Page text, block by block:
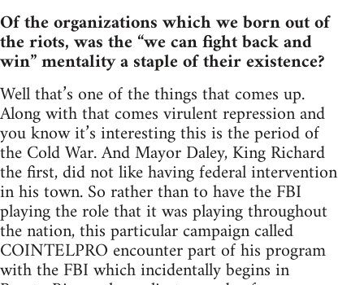
Of the organizations which we born out of
the riots, was the “we can fight back and
win” mentality a staple of their existence?
Well that’s one of the things that comes up.
Along with that comes virulent repression and
you know it’s interesting this is the period of
the Cold War. And Mayor Daley, King Richard
the first, did not like having federal intervention
in his town. So rather than to have the FBI
playing the role that it was playing throughout
the nation, this particular campaign called
COINTELPRO encounter part of his program
with the FBI which incidentally begins in